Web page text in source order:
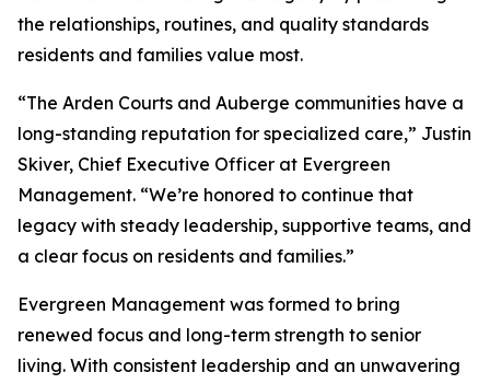
the relationships, routines, and quality standards
residents and families value most.
“The Arden Courts and Auberge communities have a
long-standing reputation for specialized care,” Justin
Skiver, Chief Executive Officer at Evergreen
Management. “We’re honored to continue that
legacy with steady leadership, supportive teams, and
a clear focus on residents and families.”
Evergreen Management was formed to bring
renewed focus and long-term strength to senior
living. With consistent leadership and an unwavering